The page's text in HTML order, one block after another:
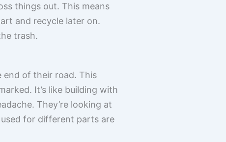
things out. This means
and recycle later on.
trash.
end of their road. This
It’s like building with
They’re looking at
for different parts are